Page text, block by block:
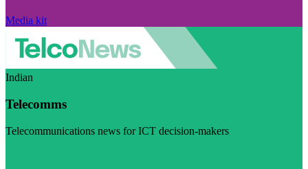
Media kit
Indian
Telecomms
Telecommunications news for ICT decision-makers